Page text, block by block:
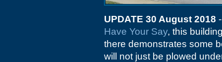
UPDATE 30 August 2018
Have Your Say, this
there demonstrates some
will not just be plowed